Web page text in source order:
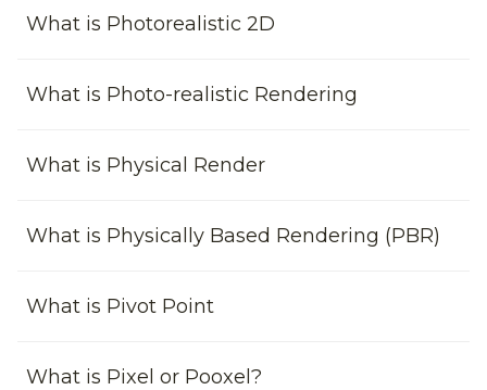
What is Photorealistic 2D
What is Photo-realistic Rendering
What is Physical Render
What is Physically Based Rendering (PBR)
What is Pivot Point
What is Pixel or Pooxel?